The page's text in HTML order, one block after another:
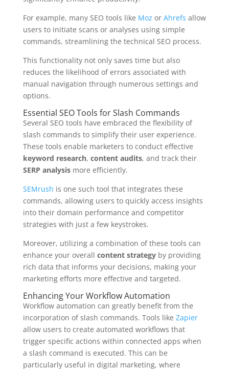
For example, many SEO tools like Moz or Ahrefs allow
users to initiate scans or analyses using simple
commands, streamlining the technical SEO process.
This functionality not only saves time but also
reduces the likelihood of errors associated with
manual navigation through numerous settings and
options.
Essential SEO Tools for Slash Commands
Several SEO tools have embraced the flexibility of
slash commands to simplify their user experience.
These tools enable marketers to conduct effective
keyword research, content audits, and track their
SERP analysismore efficiently.
SEMrush is one such tool that integrates these
commands, allowing users to quickly access insights
into their domain performance and competitor
strategies with just a few keystrokes.
Moreover, utilizing a combination of these tools can
enhance your overall content strategyby providing
rich data that informs your decisions, making your
marketing efforts more effective and targeted.
Enhancing Your Workflow Automation
Workflow automation can greatly benefit from the
incorporation of slash commands. Tools like Zapier
allow users to create automated workflows that
trigger specific actions within connected apps when
a slash command is executed. This can be
particularly useful in digital marketing, where